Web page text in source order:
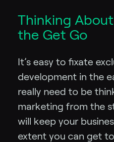
Thinking
the Get Go
It’s easy to fixate
development in the
really need to be
marketing from the
will keep your
extent you can get